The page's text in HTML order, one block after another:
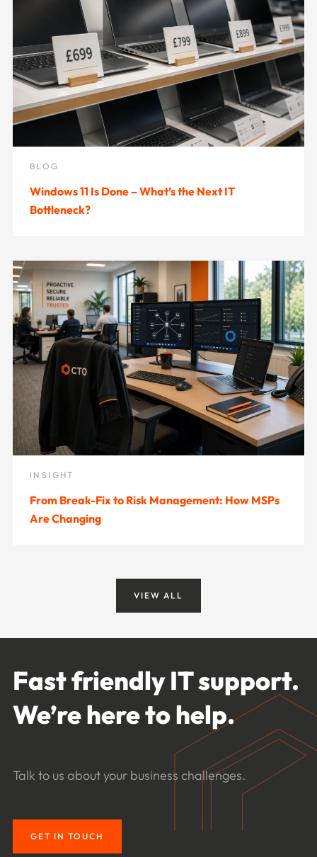
BLOG
Windows 11 Is Done – What’s the Next IT
Bottleneck?
INSIGHT
From Break-Fix to Risk Management: How MSPs
Are Changing
VIEW ALL
Fast friendly IT support.
We’re here to help.
Talk to us about your business challenges.
GET IN TOUCH